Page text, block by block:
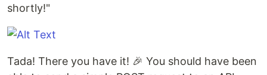
shortly!"
Tada! There you have it! 🎉 You should have been